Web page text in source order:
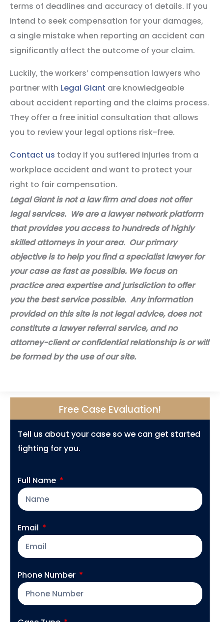
terms of deadlines and accuracy of details. If you
intend to seek compensation for your damages,
a single mistake when reporting an accident can
significantly affect the outcome of your claim.
Luckily, the workers’ compensation lawyers who
partner with Legal Giant are knowledgeable
about accident reporting and the claims process.
They offer a free initial consultation that allows
you to review your legal options risk-free.
Contact us today if you suffered injuries from a
workplace accident and want to protect your
right to fair compensation.
Legal Giant is not a law firm and does not offer
legal services. We are a lawyer network platform
that provides you access to hundreds of highly
skilled attorneys in your area. Our primary
objective is to help you find a specialist lawyer for
your case as fast as possible. We focus on
practice area expertise and jurisdiction to offer
you the best service possible. Any information
provided on this site is not legal advice, does not
constitute a lawyer referral service, and no
attorney-client or confidential relationship is or will
be formed by the use of our site.
Free Case Evaluation!
Tell us about your case so we can get started
fighting for you.
Full Name
Email
Phone Number